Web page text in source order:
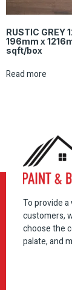
RUSTIC GREY
196mm x
sqft/box
Read more
To provide
customers,
choose the
palate, and